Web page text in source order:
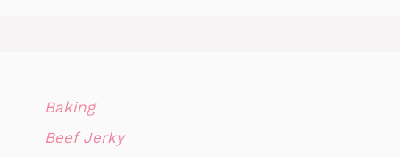
Baking
Beef Jerky